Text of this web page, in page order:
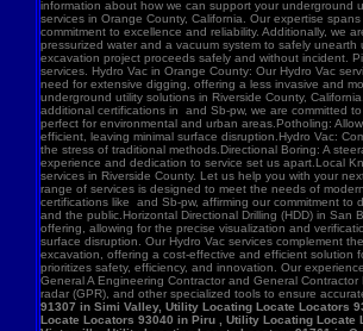
91307 in Simi Valley, Utility Locating Locate Locators
Locate Locators 93040 in Piru , Utility Locating